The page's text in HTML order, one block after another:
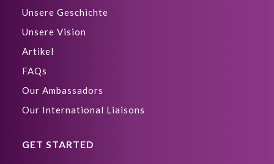
Unsere Geschichte
Unsere Vision
Artikel
FAQs
Our Ambassadors
Our International Liaisons
GET STARTED